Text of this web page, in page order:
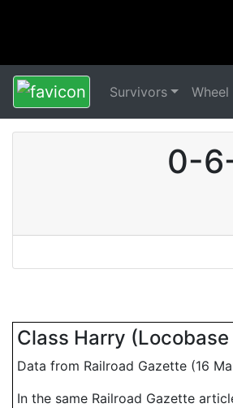
Survivors Wheel
0-
Class Harry (Locobase
Data from Railroad Gazette (16
In the same Railroad Gazette